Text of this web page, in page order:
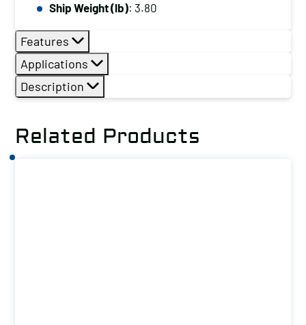
Ship Weight (lb): 3.80
Features
Applications
Description
Related Products